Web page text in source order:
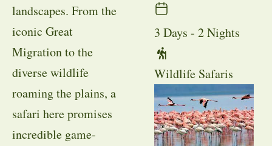
landscapes. From the
iconic Great
Migration to the
diverse wildlife
roaming the plains, a
safari here promises
incredible game-
3 Days - 2 Nights
Wildlife Safaris